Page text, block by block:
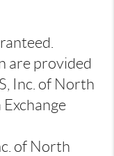
are provided
Inc. of North
of North